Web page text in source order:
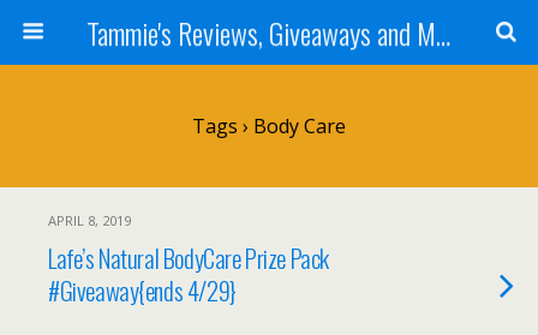
Tammie's Reviews, Giveaways and More
Tags › Body Care
APRIL 8, 2019
Lafe’s Natural BodyCare Prize Pack
#Giveaway{ends 4/29}